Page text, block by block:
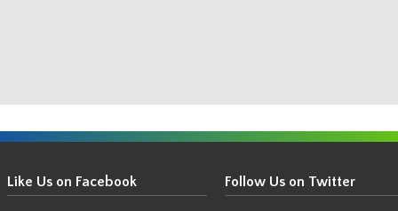
Get
Your
Thin
Like Us on Facebook Follow Us on Twitter